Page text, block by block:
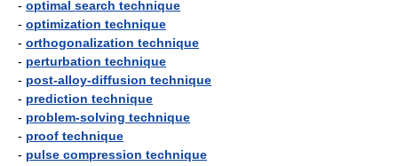
- optimal search technique
- optimization technique
- orthogonalization technique
- perturbation technique
- post-alloy-diffusion technique
- prediction technique
- problem-solving technique
- proof technique
- pulse compression technique